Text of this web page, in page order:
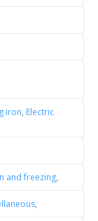
iron, Electric
and freezing,
,